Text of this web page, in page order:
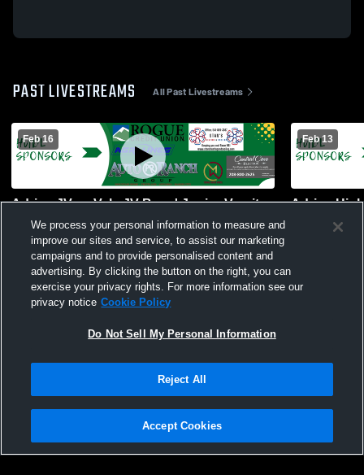
PAST LIVESTREAMS All Past Livestreams
Feb 16
Adrian JV vs Vale JV Boys' Junior Varsity
Basketball
Feb 13
Adrian
Privacy Policy |Terms & Conditions |Software License Agreement |Do
Not Sell My Personal Information |Cookies |Security
We process your personal information to measure and
improve our sites and service, to assist our marketing
campaigns and to provide personalised content and
advertising. By clicking the button on the right, you can
exercise your privacy rights. For more information see our
privacy notice Cookie Policy
Do Not Sell My Personal Information
Reject All
Accept Cookies